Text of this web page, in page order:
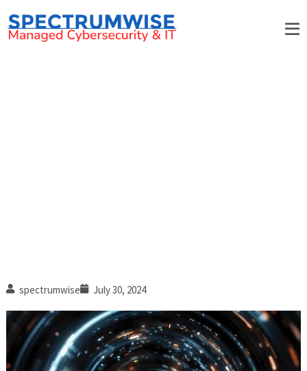
spectrumwise July 30, 2024